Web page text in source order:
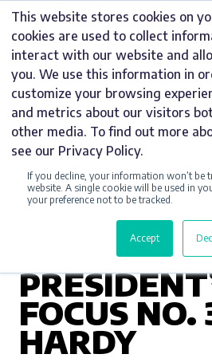
This website stores cookies on
cookies are used to collect
interact with our website and
you. We use this information in
customize your browsing
and metrics about our visitors
other media. To find out more
see our Privacy Policy.
If you decline, your information won’t be
website. A single cookie will be used in
your preference not to be tracked.
Accept
Skip
content
UNCATEGORIZED
BURTON
DISTRICT
CHAMBER
COMMERCE
FOCUS NO.
HARDY